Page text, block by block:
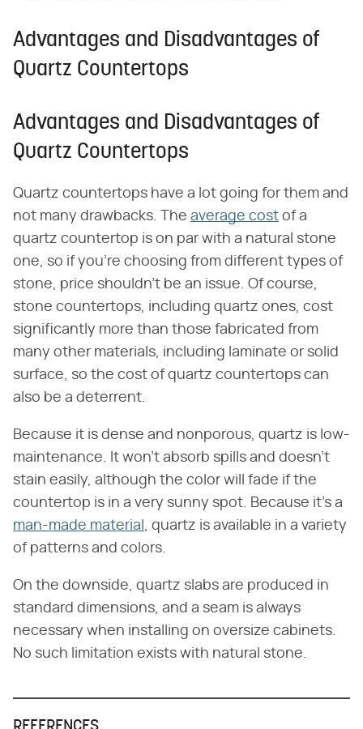
Advantages and Disadvantages of
Quartz Countertops
Advantages and Disadvantages of
Quartz Countertops
Quartz countertops have a lot going for them and
not many drawbacks. The average cost of a
quartz countertop is on par with a natural stone
one, so if you're choosing from different types of
stone, price shouldn't be an issue. Of course,
stone countertops, including quartz ones, cost
significantly more than those fabricated from
many other materials, including laminate or solid
surface, so the cost of quartz countertops can
also be a deterrent.
Because it is dense and nonporous, quartz is low-
maintenance. It won't absorb spills and doesn't
stain easily, although the color will fade if the
countertop is in a very sunny spot. Because it's a
man-made material , quartz is available in a variety
of patterns and colors.
On the downside, quartz slabs are produced in
standard dimensions, and a seam is always
necessary when installing on oversize cabinets.
No such limitation exists with natural stone.